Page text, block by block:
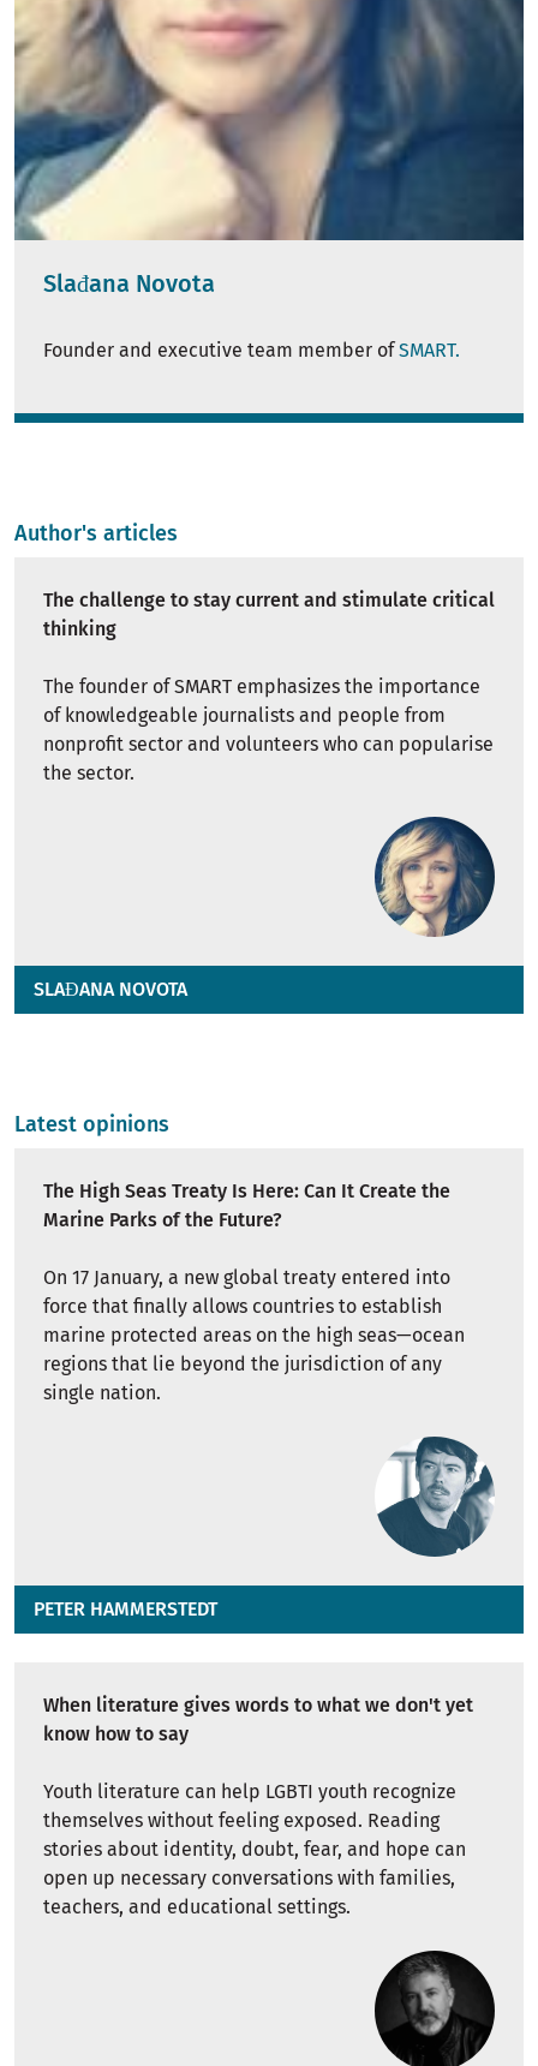
Slađana Novota
Founder and executive team member ofSMART.
Author's articles
The challenge to stay current and stimulate critical
thinking
The founder of SMART emphasizes the importance
of knowledgeable journalists and people from
nonprofit sector and volunteers who can popularise
the sector.
SLAĐANA NOVOTA
Latest opinions
The High Seas Treaty Is Here: Can It Create the
Marine Parks of the Future?
On 17 January, a new global treaty entered into
force that finally allows countries to establish
marine protected areas on the high seas—ocean
regions that lie beyond the jurisdiction of any
single nation.
PETER HAMMERSTEDT
When literature gives words to what we don't yet
know how to say
Youth literature can help LGBTI youth recognize
themselves without feeling exposed. Reading
stories about identity, doubt, fear, and hope can
open up necessary conversations with families,
teachers, and educational settings.